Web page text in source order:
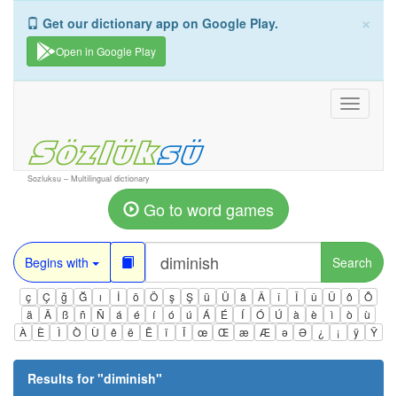
×
Get our dictionary app on Google Play.
Open in Google Play
Toggle
Sozluksu – Multilingual dictionary
Go to word games
Begins with Search
ç Ç ğ Ğ ı İ ö Ö ş Ş ü Ü â Â î Î û Û ô
Ô
ä
Ä ß ñ Ñ á é í ó ú Á É Í Ó Ú à è ì ò
ù
À
È Ì Ò Ù ê ë Ë ï Ï œ Œ æ Æ ə Ə ¿ ¡ ÿ Ÿ
Results for "diminish"